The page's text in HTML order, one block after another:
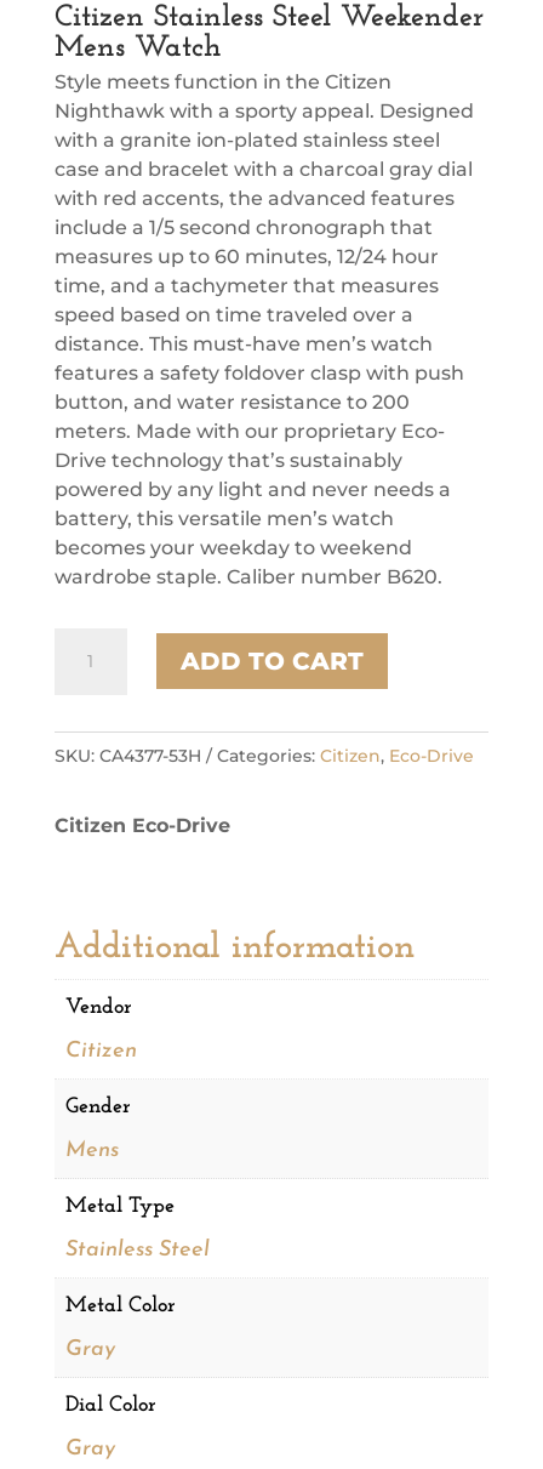
Citizen Stainless Steel Weekender
Mens Watch
Style meets function in the Citizen
Nighthawk with a sporty appeal. Designed
with a granite ion-plated stainless steel
case and bracelet with a charcoal gray dial
with red accents, the advanced features
include a 1/5 second chronograph that
measures up to 60 minutes, 12/24 hour
time, and a tachymeter that measures
speed based on time traveled over a
distance. This must-have men’s watch
features a safety foldover clasp with push
button, and water resistance to 200
meters. Made with our proprietary Eco-
Drive technology that’s sustainably
powered by any light and never needs a
battery, this versatile men’s watch
becomes your weekday to weekend
wardrobe staple. Caliber number B620.
Stainless
Mens
ADD TO CART
SKU: CA4377-53H Categories: Citizen, Eco-Drive
Citizen Eco-Drive
Additional information
Vendor
Citizen
Gender
Mens
Metal Type
Stainless Steel
Metal Color
Gray
Dial Color
Gray